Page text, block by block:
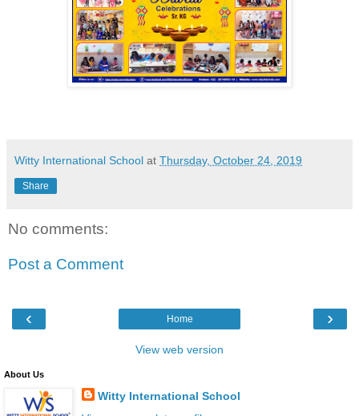
Witty International School at Thursday, October 24, 2019
Share
No comments:
Post a Comment
‹ ›
Home
View web version
About Us
Witty International School